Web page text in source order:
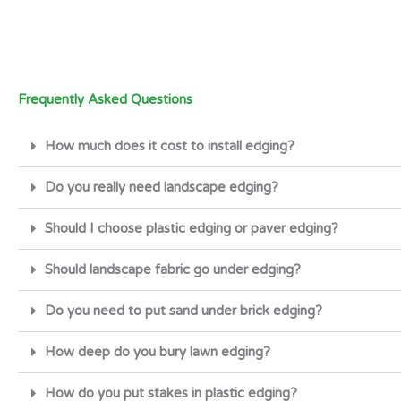
Frequently Asked Questions
How much does it cost to install edging?
Do you really need landscape edging?
Should I choose plastic edging or paver edging?
Should landscape fabric go under edging?
Do you need to put sand under brick edging?
How deep do you bury lawn edging?
How do you put stakes in plastic edging?